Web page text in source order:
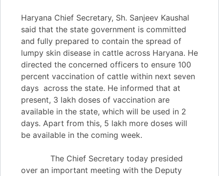
Haryana Chief Secretary, Sh. Sanjeev Kaushal
said that the state government is committed
and fully prepared to contain the spread of
lumpy skin disease in cattle across Haryana. He
directed the concerned officers to ensure 100
percent vaccination of cattle within next seven
days across the state. He informed that at
present, 3 lakh doses of vaccination are
available in the state, which will be used in 2
days. Apart from this, 5 lakh more doses will
be available in the coming week.
The Chief Secretary today presided
over an important meeting with the Deputy